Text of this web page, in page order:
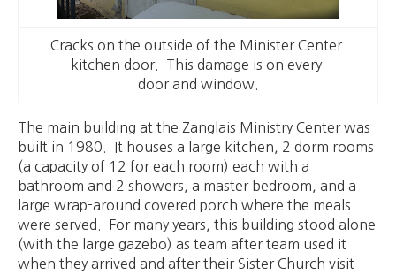
Cracks on the outside of the Minister Center
kitchen door. This damage is on every
door and window.
The main building at the Zanglais Ministry Center was
built in 1980. It houses a large kitchen, 2 dorm rooms
(a capacity of 12 for each room) each with a
bathroom and 2 showers, a master bedroom, and a
large wrap-around covered porch where the meals
were served. For many years, this building stood alone
(with the large gazebo) as team after team used it
when they arrived and after their Sister Church visit